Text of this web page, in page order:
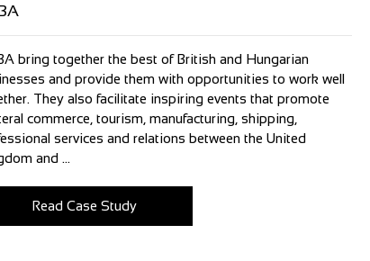
bring together the best of British and Hungarian
and provide them with opportunities to work well
They also facilitate inspiring events that promote
commerce, tourism, manufacturing, shipping,
services and relations between the United
and ...
Read Case Study